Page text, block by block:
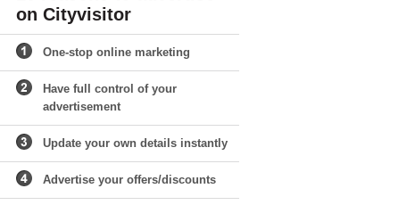
on Cityvisitor
One-stop online marketing
Have full control of your
advertisement
Update your own details instantly
Advertise your offers/discounts